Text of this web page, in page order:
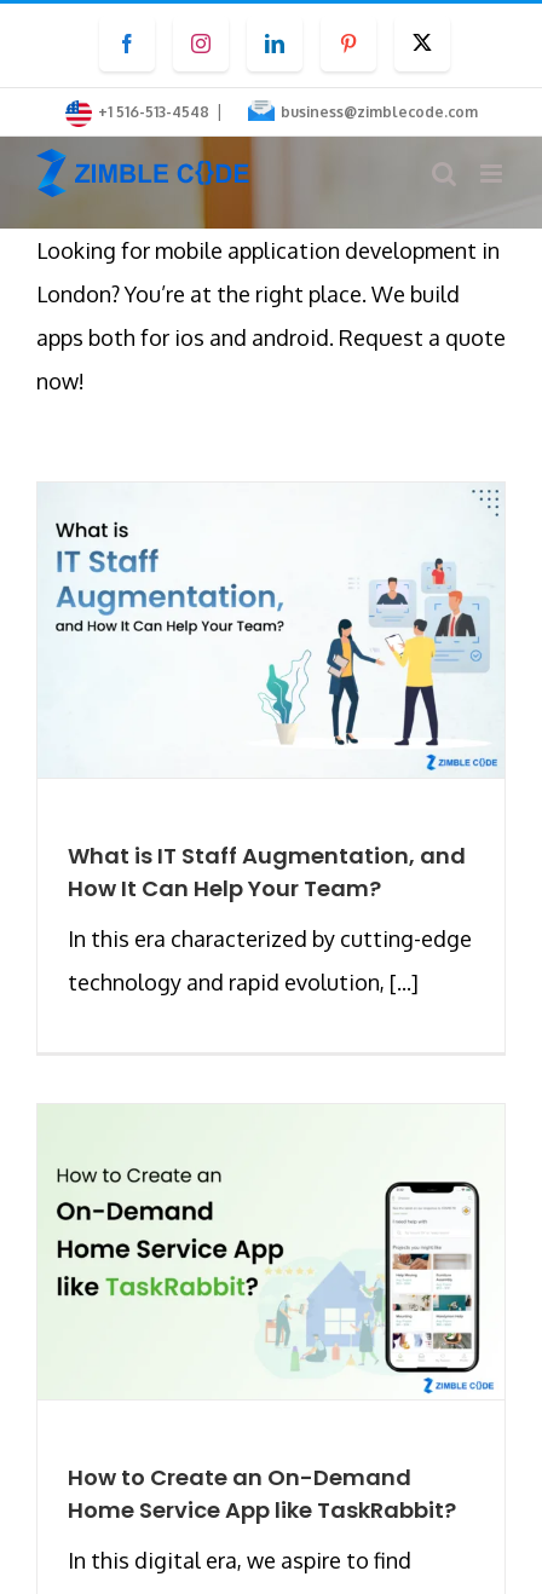
content
FacebookInstagramLinkedInPinterest
+1 516-513-4548 | business@zimblecode.com
Looking for mobile application development in
London? You’re at the right place. We build
apps both for ios and android. Request a quote
now!
What is IT Staff Augmentation, and
How It Can Help Your Team?
In this era characterized by cutting-edge
technology and rapid evolution, [...]
How to Create an On-Demand
Home Service App like TaskRabbit?
In this digital era, we aspire to find